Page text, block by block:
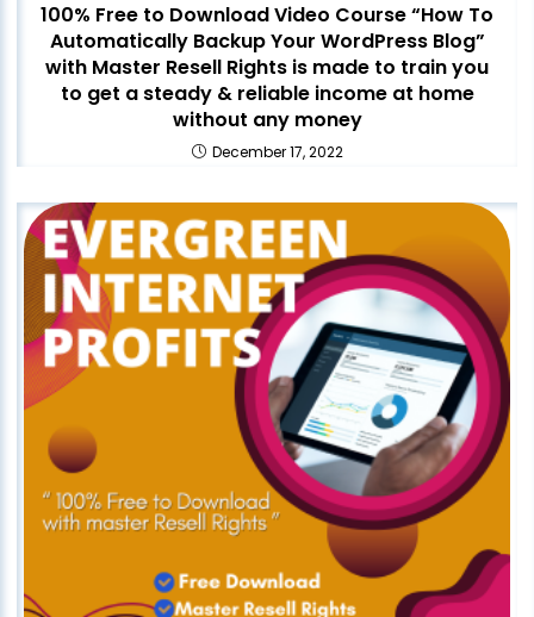
100% Free to Download Video Course “How To
Automatically Backup Your WordPress Blog”
with Master Resell Rights is made to train you
to get a steady & reliable income at home
without any money
December 17, 2022